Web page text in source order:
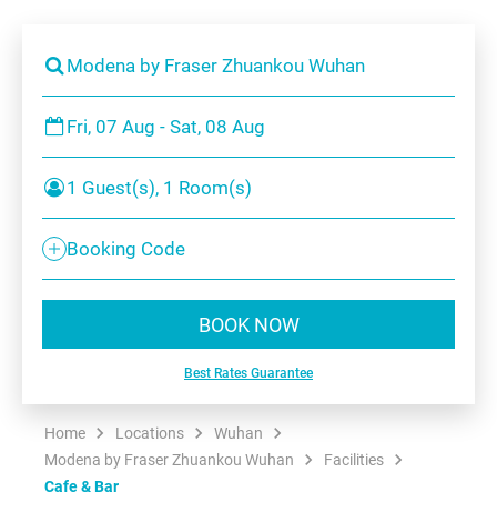
Modena by Fraser Zhuankou Wuhan
Fri, 07 Aug - Sat, 08 Aug
1 Guest(s), 1 Room(s)
Booking Code
BOOK NOW
Best Rates Guarantee
Home Locations
Wuhan
Modena by Fraser Zhuankou Wuhan
Facilities
Cafe & Bar